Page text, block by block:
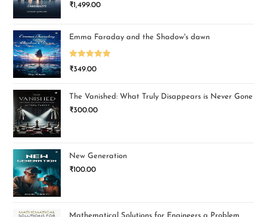
₹1,499.00
Emma Faraday and the Shadow's dawn
Rated5.00
₹349.00
The Vanished: What Truly Disappears is Never Gone
₹300.00
New Generation
₹100.00